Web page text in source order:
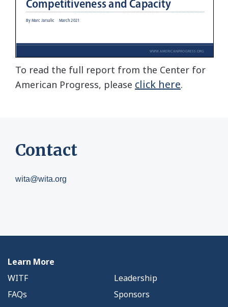
To read the full report from the Center for
American Progress, please click here.
Contact
wita@wita.org
Learn More
WITF
Leadership
FAQs
Sponsors